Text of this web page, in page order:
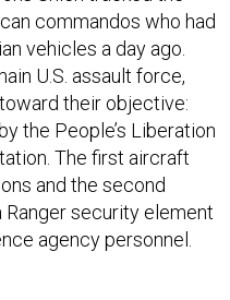
commandos who had
vehicles a day ago.
U.S. assault force,
their objective:
the People’s Liberation
The first aircraft
and the second
security element
agency personnel.